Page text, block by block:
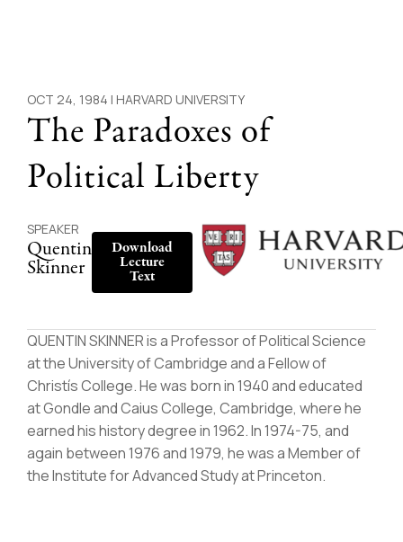
OCT 24, 1984 | HARVARD UNIVERSITY
The Paradoxes of
Political Liberty
SPEAKER
Quentin
Skinner
Download
Lecture
Text
QUENTIN SKINNER is a Professor of Political Science
at the University of Cambridge and a Fellow of
Christís College. He was born in 1940 and educated
at Gondle and Caius College, Cambridge, where he
earned his history degree in 1962. In 1974-75, and
again between 1976 and 1979, he was a Member of
the Institute for Advanced Study at Princeton.